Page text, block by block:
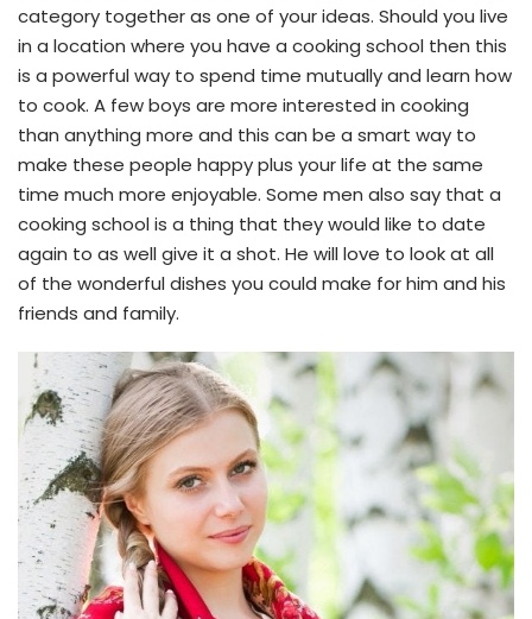
category together as one of your ideas. Should you live
in a location where you have a cooking school then this
is a powerful way to spend time mutually and learn how
to cook. A few boys are more interested in cooking
than anything more and this can be a smart way to
make these people happy plus your life at the same
time much more enjoyable. Some men also say that a
cooking school is a thing that they would like to date
again to as well give it a shot. He will love to look at all
of the wonderful dishes you could make for him and his
friends and family.